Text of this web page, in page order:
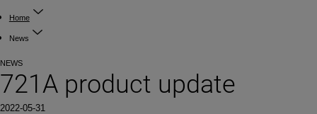
Home
News
NEWS
721A product update
2022-05-31